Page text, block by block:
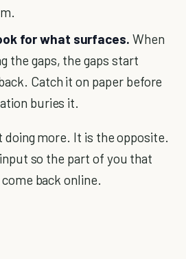
for what surfaces. When
the gaps, the gaps start
Catch it on paper before
buries it.
doing more. It is the opposite.
so the part of you that
back online.